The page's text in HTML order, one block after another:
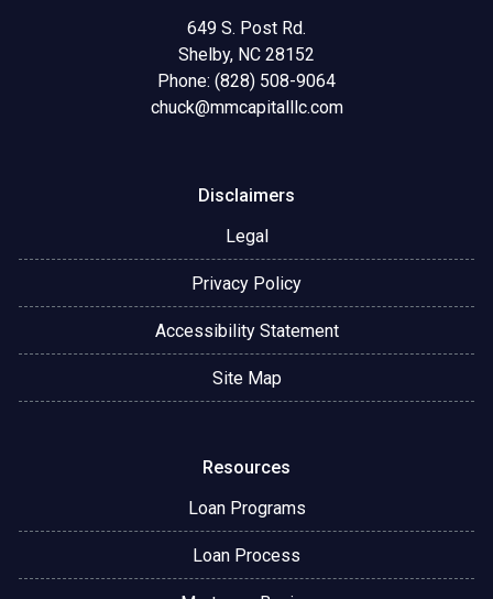
649 S. Post Rd.
Shelby, NC 28152
Phone: (828) 508-9064
chuck@mmcapitalllc.com
Disclaimers
Legal
Privacy Policy
Accessibility Statement
Site Map
Resources
Loan Programs
Loan Process